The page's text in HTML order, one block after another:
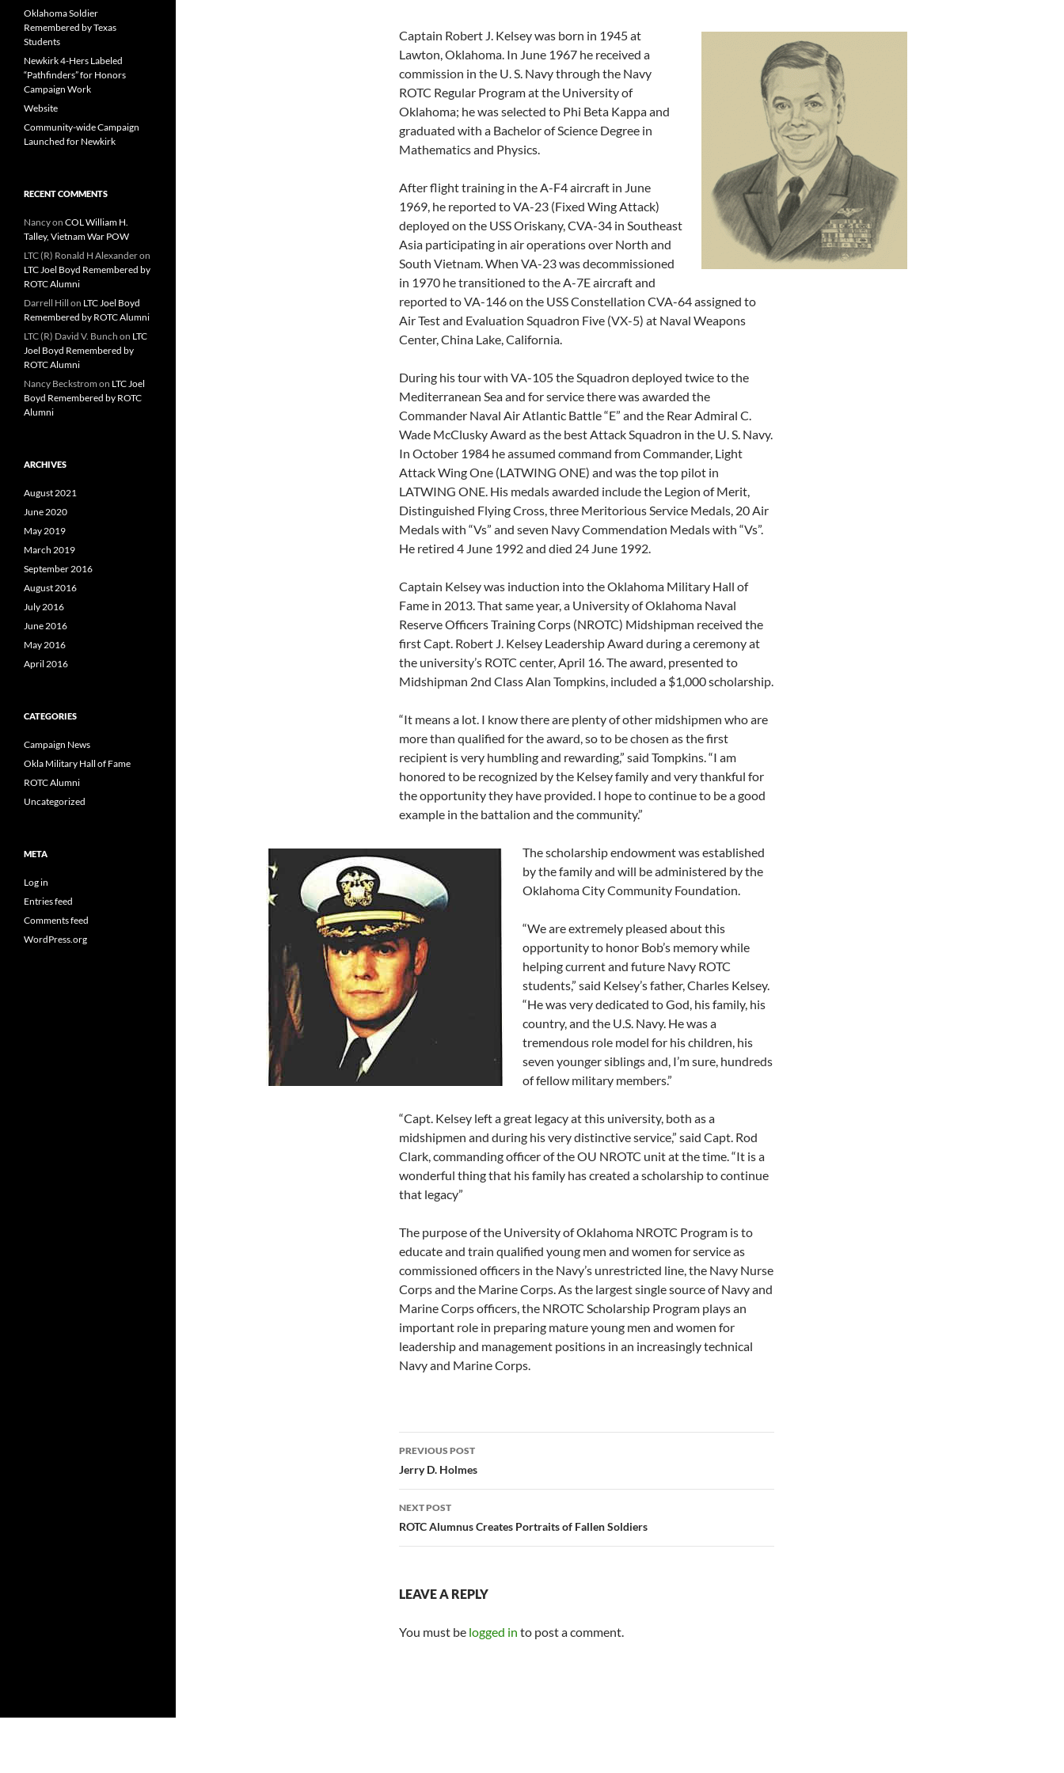
Captain Robert J. Kelsey was born in 1945 at
Lawton, Oklahoma. In June 1967 he received a
commission in the U. S. Navy through the Navy
ROTC Regular Program at the University of
Oklahoma; he was selected to Phi Beta Kappa and
graduated with a Bachelor of Science Degree in
Mathematics and Physics.
After flight training in the A-F4 aircraft in June
1969, he reported to VA-23 (Fixed Wing Attack)
deployed on the USS Oriskany, CVA-34 in Southeast
Asia participating in air operations over North and
South Vietnam. When VA-23 was decommissioned
in 1970 he transitioned to the A-7E aircraft and
reported to VA-146 on the USS Constellation CVA-64 assigned to
Air Test and Evaluation Squadron Five (VX-5) at Naval Weapons
Center, China Lake, California.
During his tour with VA-105 the Squadron deployed twice to the
Mediterranean Sea and for service there was awarded the
Commander Naval Air Atlantic Battle “E” and the Rear Admiral C.
Wade McClusky Award as the best Attack Squadron in the U. S. Navy.
In October 1984 he assumed command from Commander, Light
Attack Wing One (LATWING ONE) and was the top pilot in
LATWING ONE. His medals awarded include the Legion of Merit,
Distinguished Flying Cross, three Meritorious Service Medals, 20 Air
Medals with “Vs” and seven Navy Commendation Medals with “Vs”.
He retired 4 June 1992 and died 24 June 1992.
Captain Kelsey was induction into the Oklahoma Military Hall of
Fame in 2013. That same year, a University of Oklahoma Naval
Reserve Officers Training Corps (NROTC) Midshipman received the
first Capt. Robert J. Kelsey Leadership Award during a ceremony at
the university’s ROTC center, April 16. The award, presented to
Midshipman 2nd Class Alan Tompkins, included a $1,000 scholarship.
“It means a lot. I know there are plenty of other midshipmen who are
more than qualified for the award, so to be chosen as the first
recipient is very humbling and rewarding,” said Tompkins. “I am
honored to be recognized by the Kelsey family and very thankful for
the opportunity they have provided. I hope to continue to be a good
example in the battalion and the community.”
The scholarship endowment was established
by the family and will be administered by the
Oklahoma City Community Foundation.
“We are extremely pleased about this
opportunity to honor Bob’s memory while
helping current and future Navy ROTC
students,” said Kelsey’s father, Charles Kelsey.
“He was very dedicated to God, his family, his
country, and the U.S. Navy. He was a
tremendous role model for his children, his
seven younger siblings and, I’m sure, hundreds
of fellow military members.”
“Capt. Kelsey left a great legacy at this university, both as a
midshipmen and during his very distinctive service,” said Capt. Rod
Clark, commanding officer of the OU NROTC unit at the time. “It is a
wonderful thing that his family has created a scholarship to continue
that legacy”
The purpose of the University of Oklahoma NROTC Program is to
educate and train qualified young men and women for service as
commissioned officers in the Navy’s unrestricted line, the Navy Nurse
Corps and the Marine Corps. As the largest single source of Navy and
Marine Corps officers, the NROTC Scholarship Program plays an
important role in preparing mature young men and women for
leadership and management positions in an increasingly technical
Navy and Marine Corps.
Post
navigation
PREVIOUS POST
Jerry D. Holmes
NEXT POST
ROTC Alumnus Creates Portraits of Fallen Soldiers
LEAVE A REPLY
You must be logged in to post a comment.
Oklahoma Soldier
Remembered by Texas
Students
Newkirk 4-Hers Labeled
“Pathfinders” for Honors
Campaign Work
Website
Community-wide Campaign
Launched for Newkirk
RECENT COMMENTS
Nancyon COL William H.
Talley, Vietnam War POW
LTC (R) Ronald H Alexanderon
LTC Joel Boyd Remembered by
ROTC Alumni
Darrell Hill on LTC Joel Boyd
Remembered by ROTC Alumni
LTC (R) David V. Bunch on LTC
Joel Boyd Remembered by
ROTC Alumni
Nancy Beckstrom on LTC Joel
Boyd Remembered by ROTC
Alumni
ARCHIVES
August 2021
June 2020
May 2019
March 2019
September 2016
August 2016
July 2016
June 2016
May 2016
April 2016
CATEGORIES
Campaign News
Okla Military Hall of Fame
ROTC Alumni
Uncategorized
META
Log in
Entries feed
Comments feed
WordPress.org